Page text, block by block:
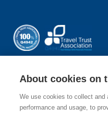
Sign up to our newsletter
About cookies on
We use cookies to collect and
performance and usage, to